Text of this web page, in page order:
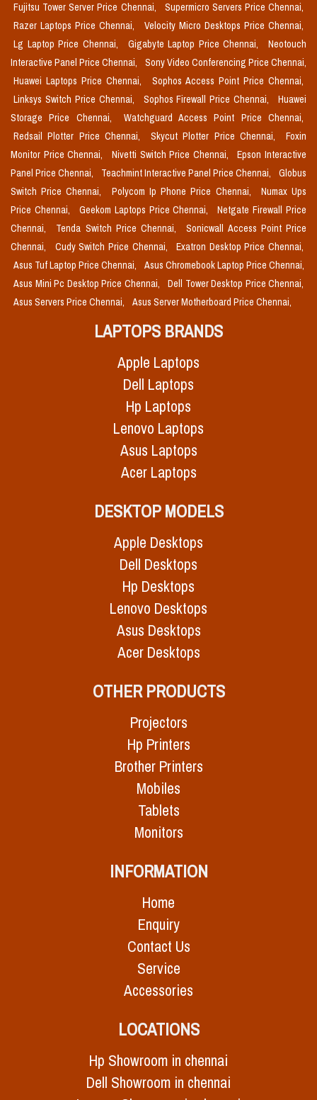
Fujitsu Tower Server Price Chennai,
Supermicro Servers Price Chennai,
Razer Laptops Price Chennai,
Velocity Micro Desktops Price Chennai,
Lg Laptop Price Chennai,
Gigabyte Laptop Price Chennai,
Neotouch
Interactive Panel Price Chennai,
Sony Video Conferencing Price Chennai,
Huawei Laptops Price Chennai,
Sophos Access Point Price Chennai,
Linksys Switch Price Chennai,
Sophos Firewall Price Chennai,
Huawei
Storage Price Chennai,
Watchguard Access Point Price Chennai,
Redsail Plotter Price Chennai,
Skycut Plotter Price Chennai,
Foxin
Monitor Price Chennai,
Nivetti Switch Price Chennai,
Epson Interactive
Panel Price Chennai,
Teachmint Interactive Panel Price Chennai,
Globus
Switch Price Chennai,
Polycom Ip Phone Price Chennai,
Numax Ups
Price Chennai,
Geekom Laptops Price Chennai,
Netgate Firewall Price
Chennai,
Tenda Switch Price Chennai,
Sonicwall Access Point Price
Chennai,
Cudy Switch Price Chennai,
Exatron Desktop Price Chennai,
Asus Tuf Laptop Price Chennai,
Asus Chromebook Laptop Price Chennai,
Asus Mini Pc Desktop Price Chennai,
Dell Tower Desktop Price Chennai,
Asus Servers Price Chennai,
Asus Server Motherboard Price Chennai,
LAPTOPS BRANDS
Apple Laptops
Dell Laptops
Hp Laptops
Lenovo Laptops
Asus Laptops
Acer Laptops
DESKTOP MODELS
Apple Desktops
Dell Desktops
Hp Desktops
Lenovo Desktops
Asus Desktops
Acer Desktops
OTHER PRODUCTS
Projectors
Hp Printers
Brother Printers
Mobiles
Tablets
Monitors
INFORMATION
Home
Enquiry
Contact Us
Service
Accessories
LOCATIONS
Hp Showroom in chennai
Dell Showroom in chennai